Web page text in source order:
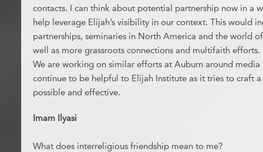
contacts. I can think about potential partnership now in a
help leverage Elijah’s visibility in our context. This would
partnerships, seminaries in North America and the world
well as more grassroots connections and multifaith efforts.
We are working on similar efforts at Auburn around
continue to be helpful to Elijah Institute as it tries to craft
possible and effective.
Imam Ilyasi
What does interreligious friendship mean to me?